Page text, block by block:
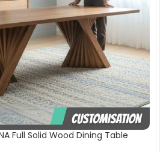
Full Solid Wood Dining Table